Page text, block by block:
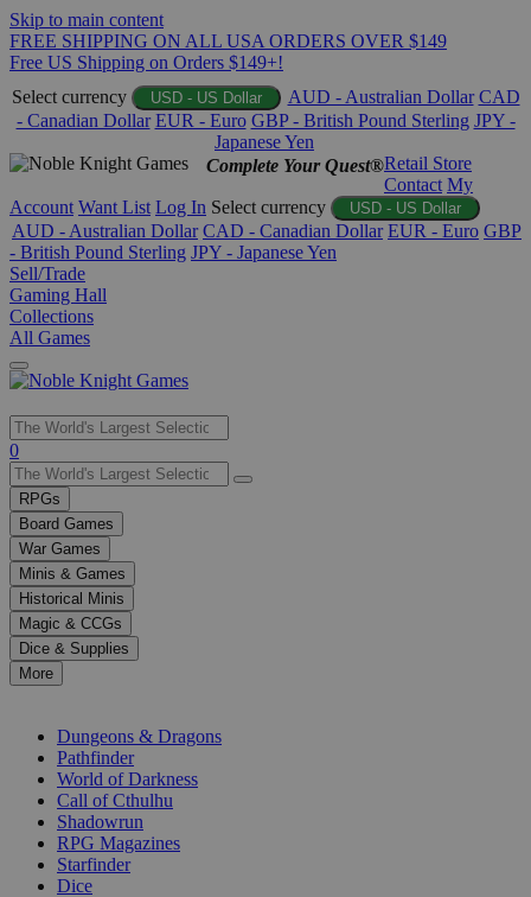
Skip to main content
FREE SHIPPING ON ALL USA ORDERS OVER $149
Free US Shipping on Orders $149+!
Select currency
USD - US Dollar AUD - Australian Dollar CAD
- Canadian Dollar EUR - Euro GBP - British Pound Sterling JPY -
Japanese Yen
Complete Your Quest®Retail Store
Contact My
Account Want List Log In Select currency USD - US Dollar
AUD - Australian Dollar CAD - Canadian Dollar EUR - Euro GBP
- British Pound Sterling JPY - Japanese Yen
Sell/Trade
Gaming Hall
Collections
All Games
Use
the
up
and
down
arrows
to
select
a
result.
Press
enter
selected
0
RPGs
Board Games
War Games
Minis & Games
Historical Minis
Magic & CCGs
Dice & Supplies
More
Dungeons & Dragons
Pathfinder
World of Darkness
Call of Cthulhu
Shadowrun
RPG Magazines
Starfinder
Dice